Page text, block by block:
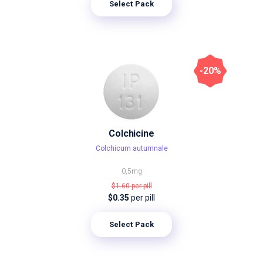
Select Pack
Colchicine
Colchicum autumnale
0,5mg
$1.60per pill
$0.35 per pill
Select Pack
-20%